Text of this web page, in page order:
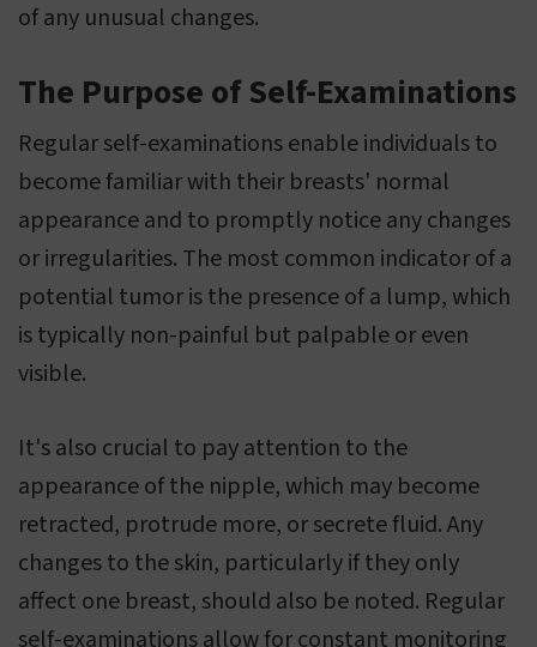
of any unusual changes.
The Purpose of Self-Examinations
Regular self-examinations enable individuals to
become familiar with their breasts' normal
appearance and to promptly notice any changes
or irregularities. The most common indicator of a
potential tumor is the presence of a lump, which
is typically non-painful but palpable or even
visible.
It's also crucial to pay attention to the
appearance of the nipple, which may become
retracted, protrude more, or secrete fluid. Any
changes to the skin, particularly if they only
affect one breast, should also be noted. Regular
self-examinations allow for constant monitoring